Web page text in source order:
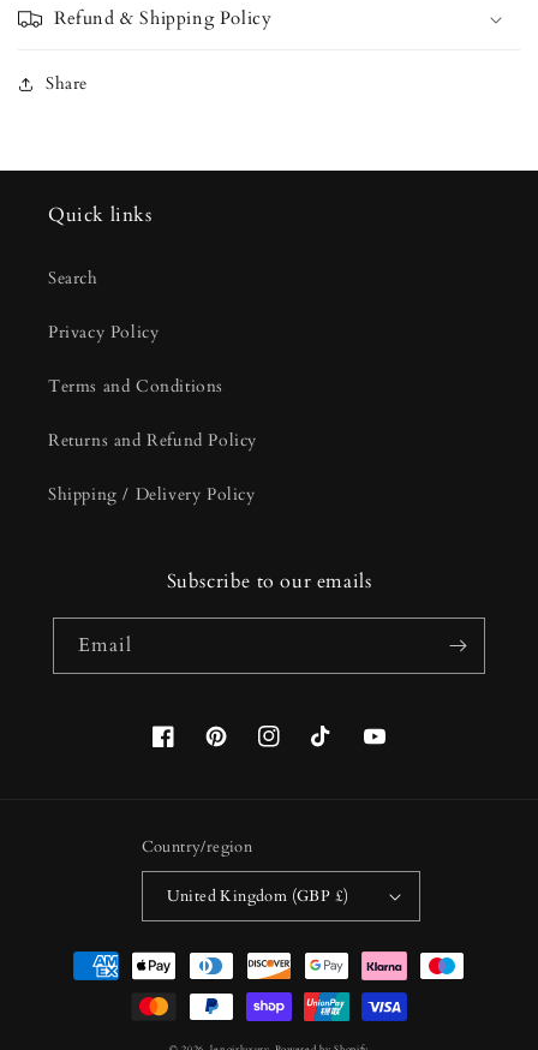
Refund & Shipping Policy
Share
Quick links
Search
Privacy Policy
Terms and Conditions
Returns and Refund Policy
Shipping / Delivery Policy
Subscribe to our emails
Email
FacebookPinterestInstagramTikTokYouTube
Country/region
United Kingdom (GBP £)
Payment
methods